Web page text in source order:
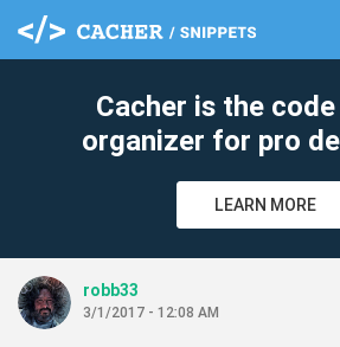
Cacher is the
organizer for pro
LEARN MORE
robb33
3/1/2017 - 12:08 AM